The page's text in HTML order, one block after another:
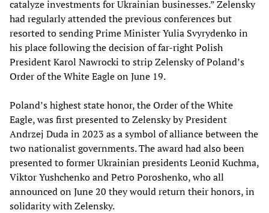
catalyze investments for Ukrainian businesses.” Zelensky
had regularly attended the previous conferences but
resorted to sending Prime Minister Yulia Svyrydenko in
his place following the decision of far-right Polish
President Karol Nawrocki to strip Zelensky of Poland’s
Order of the White Eagle on June 19.
Poland’s highest state honor, the Order of the White
Eagle, was first presented to Zelensky by President
Andrzej Duda in 2023 as a symbol of alliance between the
two nationalist governments. The award had also been
presented to former Ukrainian presidents Leonid Kuchma,
Viktor Yushchenko and Petro Poroshenko, who all
announced on June 20 they would return their honors, in
solidarity with Zelensky.